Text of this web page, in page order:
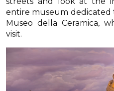
entire museum dedicated
Museo della Ceramica,
visit.